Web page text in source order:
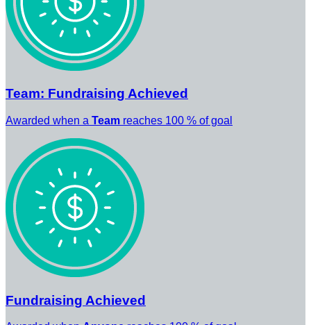
Team: Fundraising Achieved
Awarded when a Team reaches 100 % of goal
Fundraising Achieved